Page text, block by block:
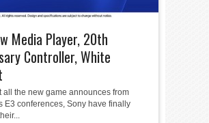
Media Player, 20th
Controller, White
all the new game announces from
E3 conferences, Sony have finally